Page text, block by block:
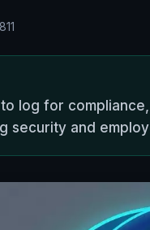
log for
security and